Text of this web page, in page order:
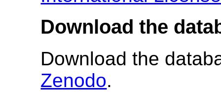
Download the
Download the
Zenodo.